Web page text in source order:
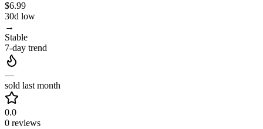
$6.99
30d low
→
Stable
7-day trend
—
sold last month
0.0
0 reviews